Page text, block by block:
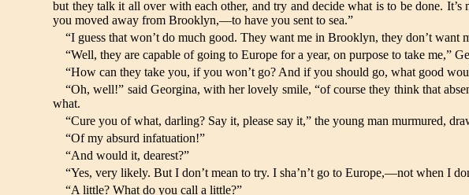
but they talk it all over with each other, and try and decide what is to be done.
you moved away from Brooklyn,—to have you sent to sea.”
“I guess that won’t do much good. They want me in Brooklyn, they don’t want
“Well, they are capable of going to Europe for a year, on purpose to take me,”
“How can they take you, if you won’t go? And if you should go, what good
“Oh, well!” said Georgina, with her lovely smile, “of course they think that
what.
“Cure you of what, darling? Say it, please say it,” the young man murmured,
“Of my absurd infatuation!”
“And would it, dearest?”
“Yes, very likely. But I don’t mean to try. I sha’n’t go to Europe,—not when I
“A little? What do you call a little?”